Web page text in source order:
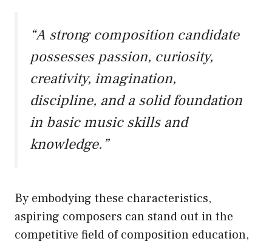
“A strong composition candidate
possesses passion, curiosity,
creativity, imagination,
discipline, and a solid foundation
in basic music skills and
knowledge.”
By embodying these characteristics,
aspiring composers can stand out in the
competitive field of composition education,